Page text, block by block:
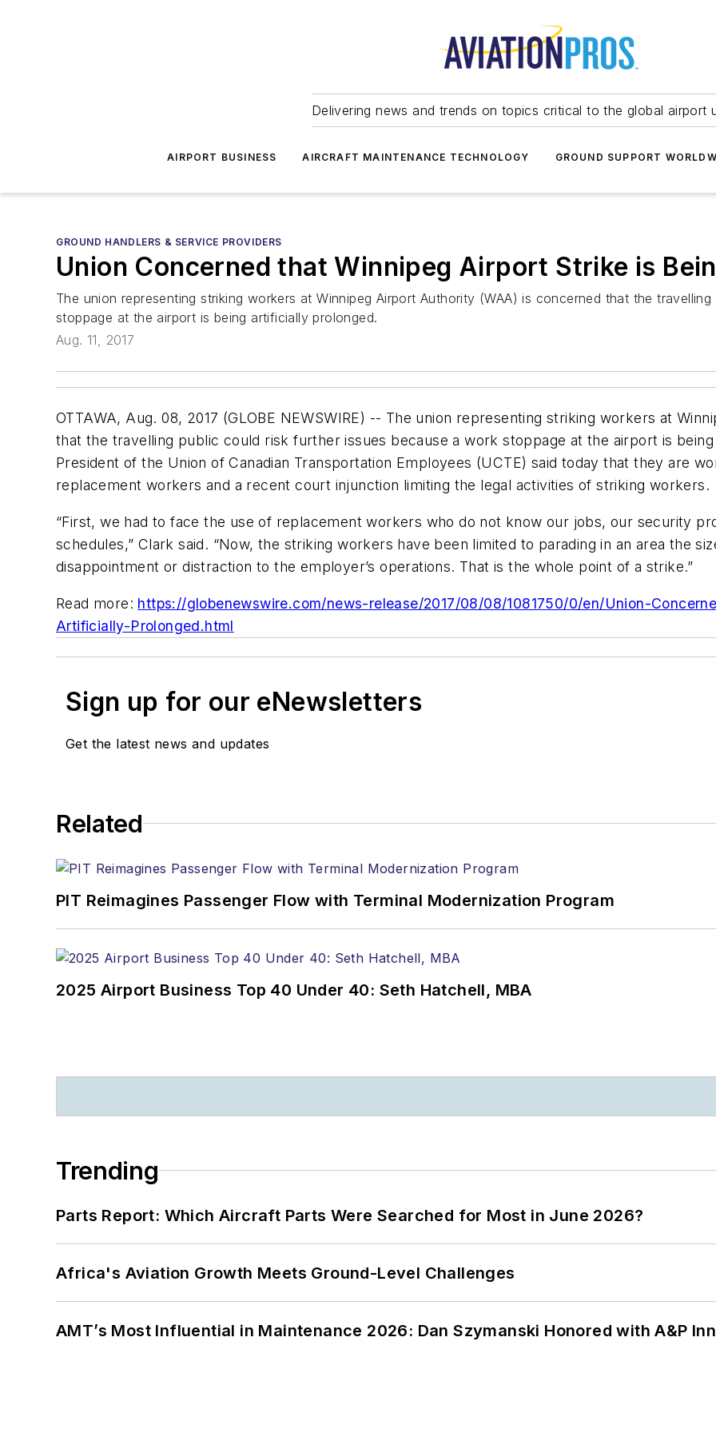
Delivering news and trends on topics critical to the global airport
AIRPORT BUSINESS AIRCRAFT MAINTENANCE TECHNOLOGY GROUND SUPPORT
GROUND HANDLERS & SERVICE PROVIDERS
Union Concerned that Winnipeg Airport Strike is
The union representing striking workers at Winnipeg Airport Authority (WAA) is concerned that the
stoppage at the airport is being artificially prolonged.
Aug. 11, 2017
OTTAWA, Aug. 08, 2017 (GLOBE NEWSWIRE) -- The union representing striking workers at
that the travelling public could risk further issues because a work stoppage at the airport is
President of the Union of Canadian Transportation Employees (UCTE) said today that they are
replacement workers and a recent court injunction limiting the legal activities of striking workers.
“First, we had to face the use of replacement workers who do not know our jobs, our security
schedules,” Clark said. “Now, the striking workers have been limited to parading in an area the
disappointment or distraction to the employer’s operations. That is the whole point of a strike.”
Read more: https://globenewswire.com/news-release/2017/08/08/1081750/0/en/Union-
Artificially-Prolonged.html
Sign up for our eNewsletters
Get the latest news and updates
Related
PIT Reimagines Passenger Flow with Terminal Modernization Program
2025 Airport Business Top 40 Under 40: Seth Hatchell, MBA
Trending
Parts Report: Which Aircraft Parts Were Searched for Most in June 2026?
Africa's Aviation Growth Meets Ground-Level Challenges
AMT’s Most Influential in Maintenance 2026: Dan Szymanski Honored with A&P